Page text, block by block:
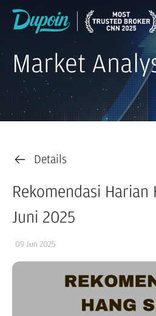
Market
Details
Rekomendasi Harian
Juni 2025
09 Jun 2025